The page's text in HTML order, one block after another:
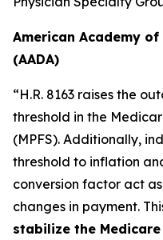
American Academy
(AADA)
“H.R. 8163 raises the
threshold in the
(MPFS). Additionally,
threshold to inflation
conversion factor act
changes in payment.
stabilize the